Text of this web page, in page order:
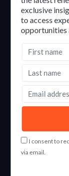
exclusive
to access
opportunities
I consent to
via email.